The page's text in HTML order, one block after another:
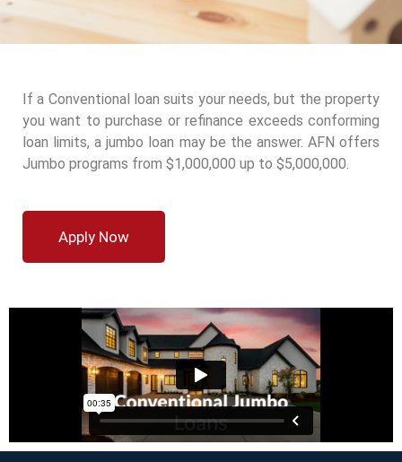
If a Conventional loan suits your needs, but the property
you want to purchase or refinance exceeds conforming
loan limits, a jumbo loan may be the answer. AFN offers
Jumbo programs from $1,000,000 up to $5,000,000.
Apply Now